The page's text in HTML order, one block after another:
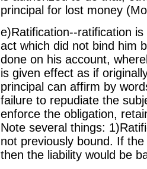
principal for lost money
e)Ratification--ratification
act which did not bind him
done on his account,
is given effect as if
principal can affirm by
failure to repudiate the
enforce the obligation,
Note several things:
not previously bound. If
then the liability would be